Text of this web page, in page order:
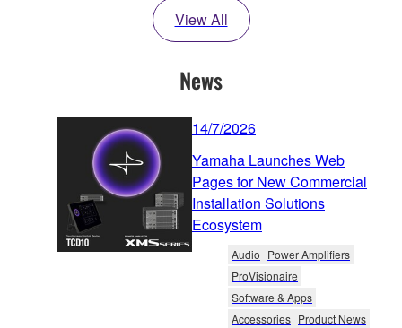
View All
News
14/7/2026
Yamaha Launches Web
Pages for New Commercial
Installation Solutions
Ecosystem
Audio Power Amplifiers
ProVisionaire
Software & Apps
Accessories Product News